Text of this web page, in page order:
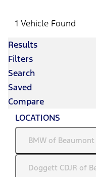
1 Vehicle Found
Results
Filters
Search
Saved
Compare
LOCATIONS
BMW of Beaumont
Doggett CDJR of